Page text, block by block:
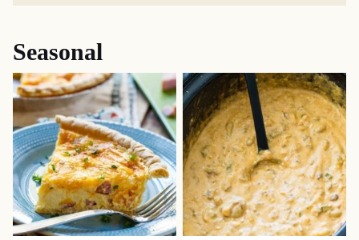
Seasonal